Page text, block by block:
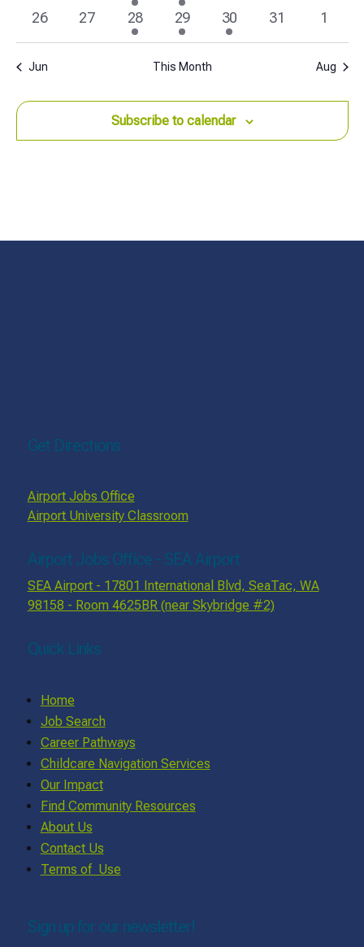
events
events
event
event
events
events
events
0
events
26
0
events
27
1
event
28
1
event
29
1
event
30
0
events
31
0
events
1
Jun This Month Aug
Subscribe to calendar
Get Directions
Airport Jobs Office
Airport University Classroom
Airport Jobs Office - SEA Airport
SEA Airport - 17801 International Blvd, SeaTac, WA
98158 - Room 4625BR (near Skybridge #2)
Quick Links
Home
Job Search
Career Pathways
Childcare Navigation Services
Our Impact
Find Community Resources
About Us
Contact Us
Terms of Use
Sign up for our newsletter!